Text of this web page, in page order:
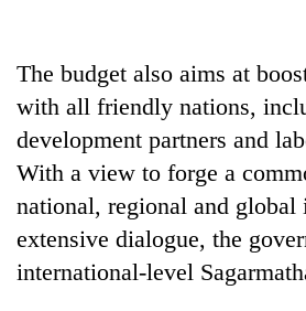
price
Rs
4,800
per
tola
arrested
The budget also aims at
with all friendly nations,
development partners and
With a view to forge a
national, regional and global
extensive dialogue, the
international-level